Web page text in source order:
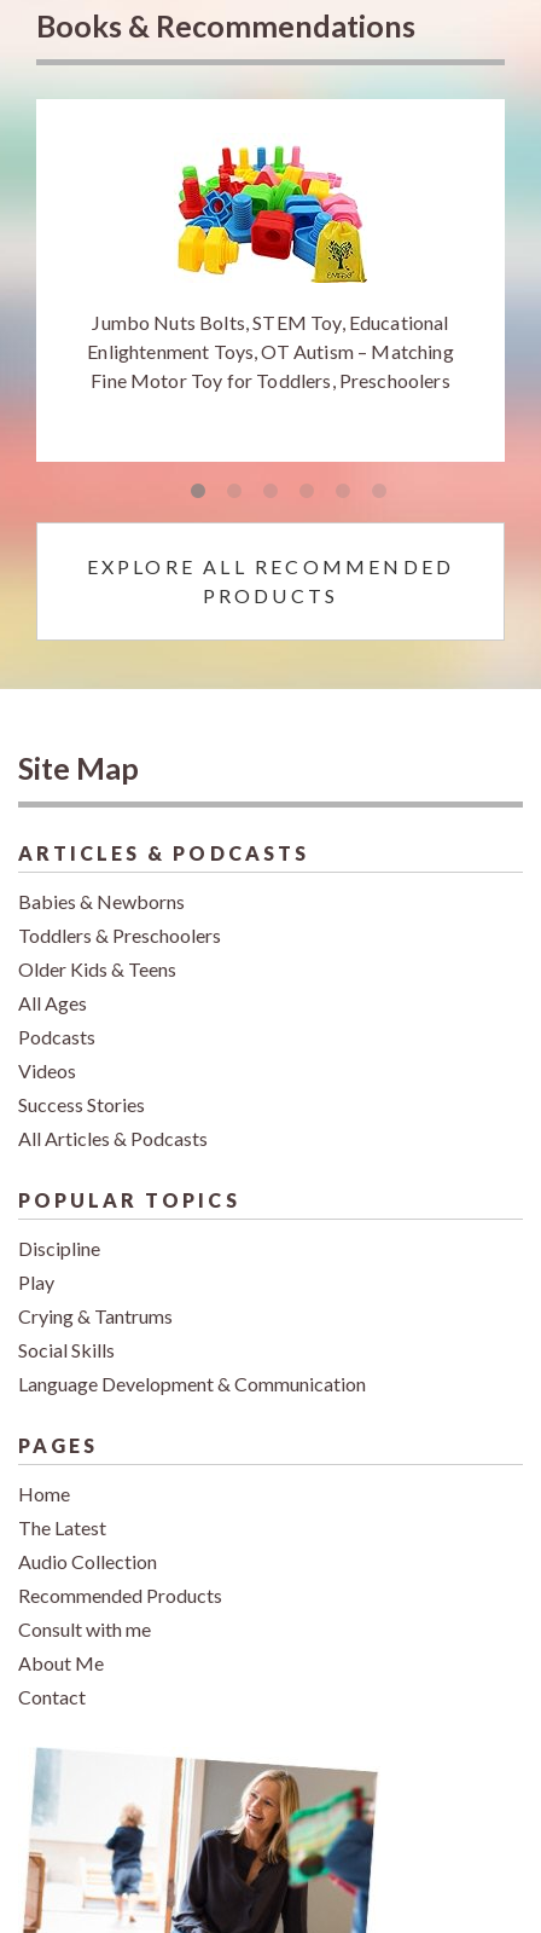
Books & Recommendations
Jumbo Nuts Bolts, STEM Toy, Educational
Enlightenment Toys, OT Autism – Matching
Fine Motor Toy for Toddlers, Preschoolers
EXPLORE ALL RECOMMENDED
PRODUCTS
Site Map
ARTICLES & PODCASTS
Babies & Newborns
Toddlers & Preschoolers
Older Kids & Teens
All Ages
Podcasts
Videos
Success Stories
All Articles & Podcasts
POPULAR TOPICS
Discipline
Play
Crying & Tantrums
Social Skills
Language Development & Communication
PAGES
Home
The Latest
Audio Collection
Recommended Products
Consult with me
About Me
Contact